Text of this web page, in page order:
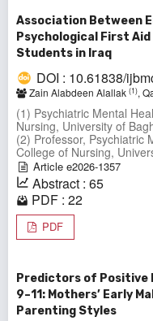
Association Between
Psychological First
Students in Iraq
DOI : 10.61838/
Zain Alabdeen Alallak (1),
(1) Psychiatric Mental
Nursing, University of
(2) Professor, Psychiatric
College of Nursing,
Article e2026-1357
Abstract : 65
PDF : 22
PDF
Predictors of Positive
9–11: Mothers’ Early
Parenting Styles